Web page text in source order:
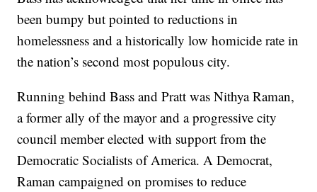
been bumpy but pointed to reductions in
homelessness and a historically low homicide rate in
the nation’s second most populous city.
Running behind Bass and Pratt was Nithya Raman,
a former ally of the mayor and a progressive city
council member elected with support from the
Democratic Socialists of America. A Democrat,
Raman campaigned on promises to reduce